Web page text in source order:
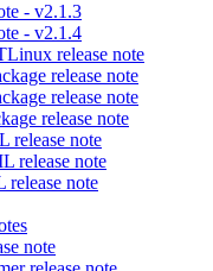
- v2.1.3
- v2.1.4
release note
release note
release note
release note
release note
release note
note
note